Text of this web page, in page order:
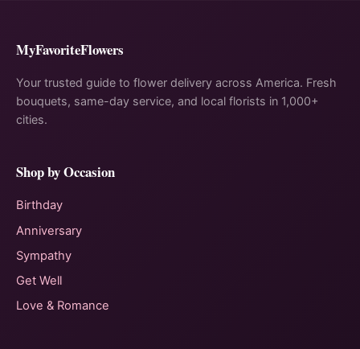
MyFavoriteFlowers
Your trusted guide to flower delivery across America. Fresh
bouquets, same-day service, and local florists in 1,000+
cities.
Shop by Occasion
Birthday
Anniversary
Sympathy
Get Well
Love & Romance